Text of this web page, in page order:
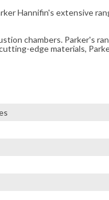
Hannifin's extensive
chambers. Parker's
edge materials,